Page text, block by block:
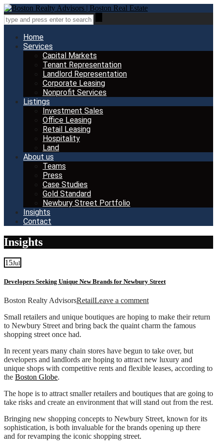
Home
Services
Capital Markets
Tenant Representation
Landlord Representation
Corporate Leasing
Nonprofit Services
Listings
Investment Sales
Office Leasing
Retail Leasing
Hospitality
Land
About us
Teams
Press
Case Studies
Gold Standard
Newbury Street Portfolio
Insights
Contact
Insights
15Jul
Developers Seeking Unique New Brands for Newbury Street
Boston Realty AdvisorsRetailLeave a comment
Small retailers and unique boutiques are hoping to make their return
to Newbury Street and bring back the quaint charm the famous
shopping street once had.
In recent years many chain stores have begun to take over, but
developers and landlords are hoping to attract new luxury and
unique shops with competitive rents and flexible leases, according to
the Boston Globe.
The hope is to attract smaller retailers and boutiques that are going to
take risks and create an environment that will stand out from the rest.
Bringing new shopping concepts to Newbury Street, known for its
sophistication, is both invaluable for the brands opening up there
and for revamping the iconic shopping street.